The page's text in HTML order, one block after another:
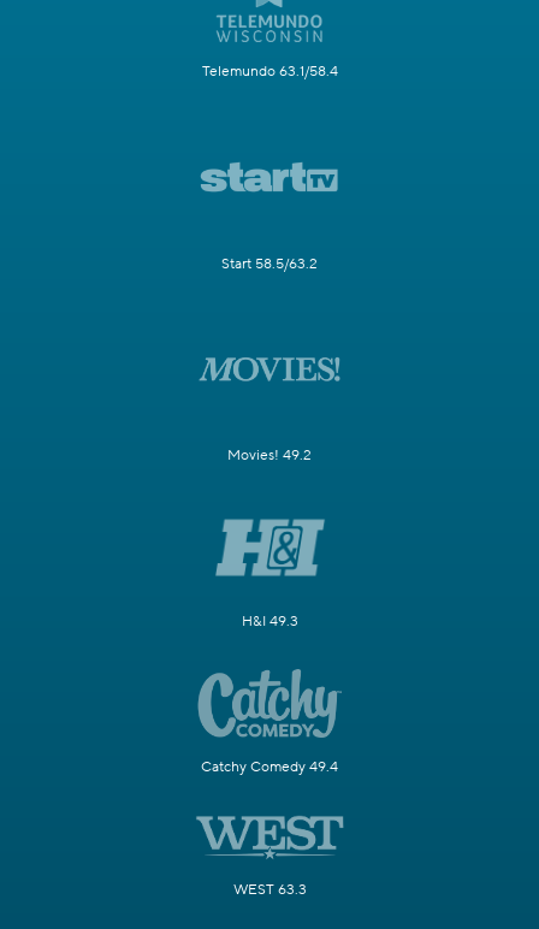
Telemundo 63.1/58.4
Start 58.5/63.2
Movies! 49.2
H&I 49.3
Catchy Comedy 49.4
WEST 63.3